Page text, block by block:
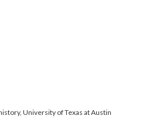
University of Texas at Austin